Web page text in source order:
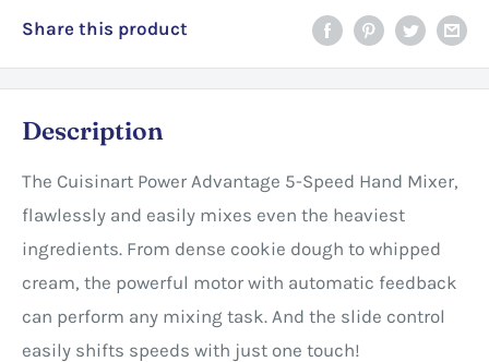
Share this product
Description
The Cuisinart Power Advantage 5-Speed Hand Mixer,
flawlessly and easily mixes even the heaviest
ingredients. From dense cookie dough to whipped
cream, the powerful motor with automatic feedback
can perform any mixing task. And the slide control
easily shifts speeds with just one touch!